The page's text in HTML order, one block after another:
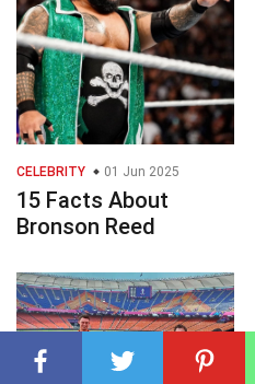
CELEBRITY 01 Jun 2025
15 Facts About
Bronson Reed